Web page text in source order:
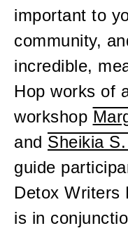
important to
community,
incredible,
Hop works of
workshop
and Sheikia
guide
Detox Writers
is in